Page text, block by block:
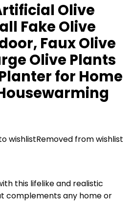
Olive
Fake Olive
Faux Olive
Olive Plants
for Home
wishlistRemoved from wishlist
this lifelike and realistic
complements any home or